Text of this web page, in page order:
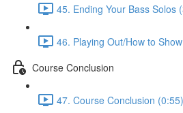
45. Ending Your Bass Solos
46. Playing Out/How to
Course Conclusion
47. Course Conclusion (0:55)